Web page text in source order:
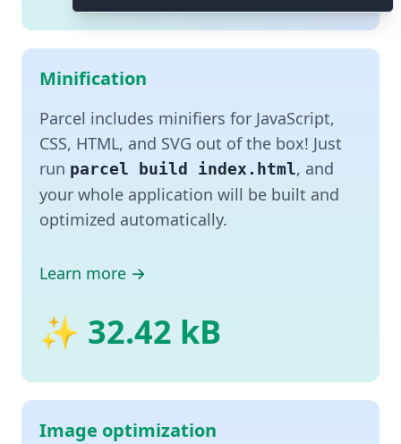
Minification
Parcel includes minifiers for JavaScript,
CSS, HTML, and SVG out of the box! Just
run parcel build index.html, and
your whole application will be built and
optimized automatically.
Learn more →
✨ 32.42 kB
Image optimization